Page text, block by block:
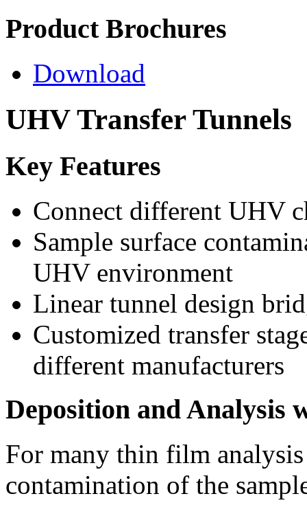
Product Brochures
Download
UHV Transfer Tunnels
Key Features
Connect different UHV
Sample surface
UHV environment
Linear tunnel design
Customized transfer
different manufacturers
Deposition and Analysis
For many thin film
contamination of the